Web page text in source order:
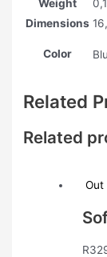
Weight
Dimensions
Color
Related
Related
Out
R